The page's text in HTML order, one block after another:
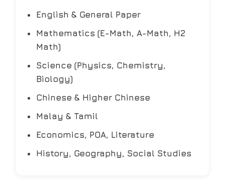
English & General Paper
Mathematics (E-Math, A-Math, H2
Math)
Science (Physics, Chemistry,
Biology)
Chinese & Higher Chinese
Malay & Tamil
Economics, POA, Literature
History, Geography, Social Studies